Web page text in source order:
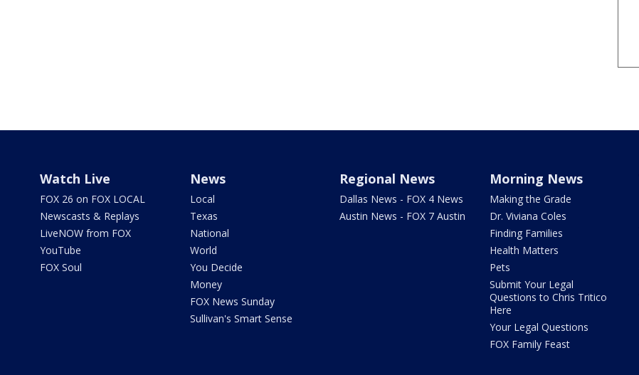
Watch Live
FOX 26 on FOX LOCAL
Newscasts & Replays
LiveNOW from FOX
YouTube
FOX Soul
News
Local
Texas
National
World
You Decide
Money
FOX News Sunday
Sullivan's Smart Sense
Regional News
Dallas News - FOX 4 News
Austin News - FOX 7 Austin
Morning News
Making the Grade
Dr. Viviana Coles
Finding Families
Health Matters
Pets
Submit Your Legal
Questions to Chris Tritico
Here
Your Legal Questions
FOX Family Feast